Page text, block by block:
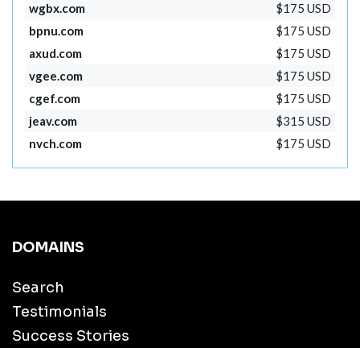
wgbx.com
$175 USD
bpnu.com
$175 USD
axud.com
$175 USD
vgee.com
$175 USD
cgef.com
$175 USD
jeav.com
$315 USD
nvch.com
$175 USD
DOMAINS
Search
Testimonials
Success Stories